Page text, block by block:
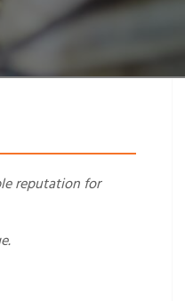
reputation for